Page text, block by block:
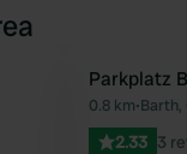
Favourite
Parkplatz
0.8 km•Barth,
2.33 3